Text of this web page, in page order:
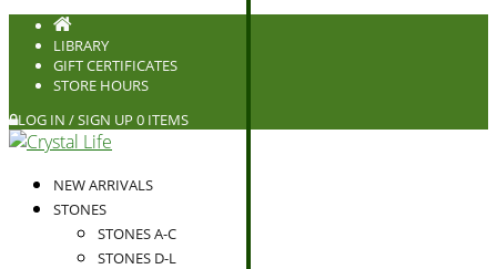
LIBRARY
GIFT CERTIFICATES
STORE HOURS
LOG IN / SIGN UP 0 ITEMS
NEW ARRIVALS
STONES
STONES A-C
STONES D-L